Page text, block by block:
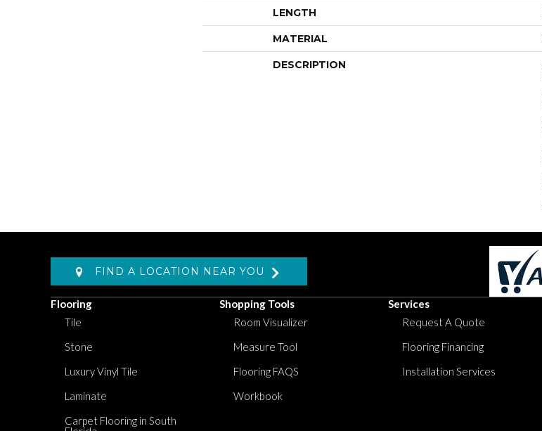
LENGTH
MATERIAL
DESCRIPTION
FIND A LOCATION NEAR YOU
Flooring
Tile
Stone
Luxury Vinyl Tile
Laminate
Carpet Flooring in South
Shopping Tools
Room Visualizer
Measure Tool
Flooring FAQS
Workbook
Services
Request A Quote
Flooring Financing
Installation Services